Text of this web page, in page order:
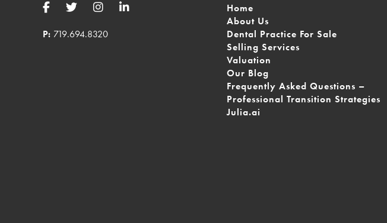
P: 719.694.8320
Home
About Us
Dental Practice For Sale
Selling Services
Valuation
Our Blog
Frequently Asked Questions –
Professional Transition Strategies
Julia.ai